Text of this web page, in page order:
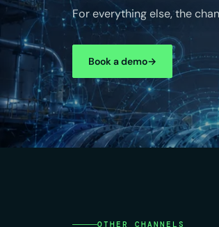
For everything else, the
Book a demo→
OTHER CHANNELS